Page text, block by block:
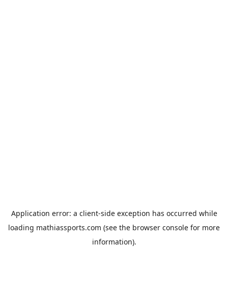
Application error: a client-side exception has occurred while
loading mathiassports.com (see the browser console for more
information).